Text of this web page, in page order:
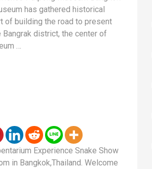
has gathered historical
of building the road to present
district, the center of
…
Experience Snake Show
in Bangkok,Thailand. Welcome